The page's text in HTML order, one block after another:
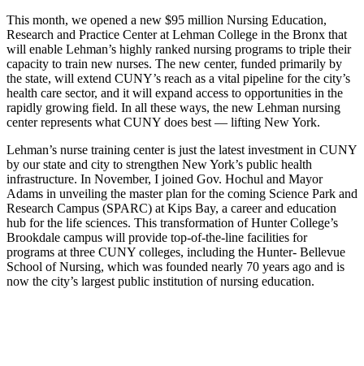
This month, we opened a new $95 million Nursing Education,
Research and Practice Center at Lehman College in the Bronx that
will enable Lehman’s highly ranked nursing programs to triple their
capacity to train new nurses. The new center, funded primarily by
the state, will extend CUNY’s reach as a vital pipeline for the city’s
health care sector, and it will expand access to opportunities in the
rapidly growing field. In all these ways, the new Lehman nursing
center represents what CUNY does best — lifting New York.
Lehman’s nurse training center is just the latest investment in CUNY
by our state and city to strengthen New York’s public health
infrastructure. In November, I joined Gov. Hochul and Mayor
Adams in unveiling the master plan for the coming Science Park and
Research Campus (SPARC) at Kips Bay, a career and education
hub for the life sciences. This transformation of Hunter College’s
Brookdale campus will provide top-of-the-line facilities for
programs at three CUNY colleges, including the Hunter- Bellevue
School of Nursing, which was founded nearly 70 years ago and is
now the city’s largest public institution of nursing education.